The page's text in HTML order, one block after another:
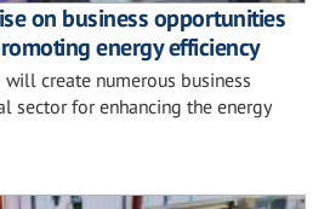
on business opportunities
energy efficiency
will create numerous business
sector for enhancing the energy